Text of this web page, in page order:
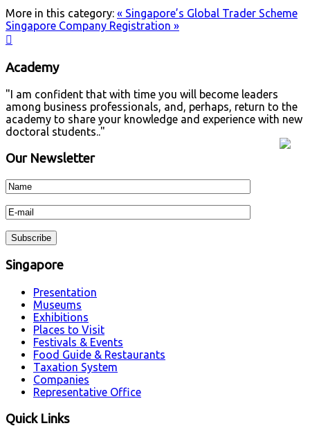
More in this category: « Singapore’s Global Trader Scheme
Singapore Company Registration »

Academy
"I am confident that with time you will become leaders
among business professionals, and, perhaps, return to the
academy to share your knowledge and experience with new
doctoral students.."
Our Newsletter
Singapore
Presentation
Museums
Exhibitions
Places to Visit
Festivals & Events
Food Guide & Restaurants
Taxation System
Companies
Representative Office
Quick Links